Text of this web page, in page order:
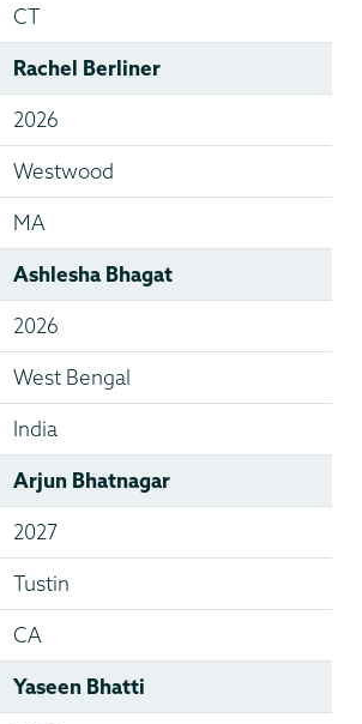
CT
Rachel Berliner
2026
Westwood
MA
Ashlesha Bhagat
2026
West Bengal
India
Arjun Bhatnagar
2027
Tustin
CA
Yaseen Bhatti